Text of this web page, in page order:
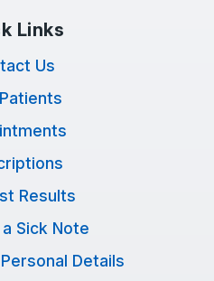
Links
Us
Results
Sick Note
Details